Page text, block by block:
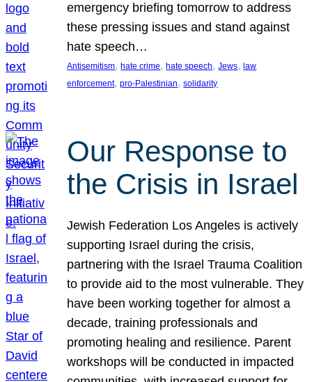
emergency briefing tomorrow to address
these pressing issues and stand against
hate speech…
Antisemitism, hate crime, hate speech, Jews, law
enforcement, pro-Palestinian, solidarity
Our Response to
the Crisis in Israel
Jewish Federation Los Angeles is actively
supporting Israel during the crisis,
partnering with the Israel Trauma Coalition
to provide aid to the most vulnerable. They
have been working together for almost a
decade, training professionals and
promoting healing and resilience. Parent
workshops will be conducted in impacted